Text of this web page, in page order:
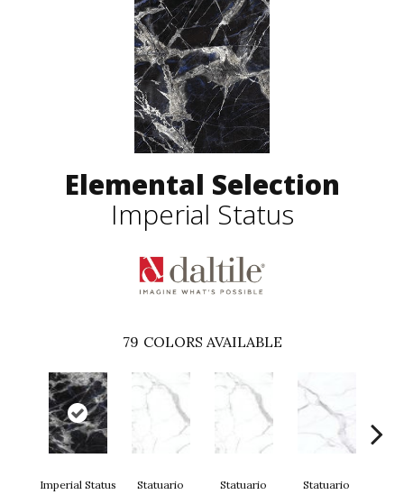
Elemental Selection
Imperial Status
79 COLORS AVAILABLE
Imperial Status Statuario Statuario Statuario